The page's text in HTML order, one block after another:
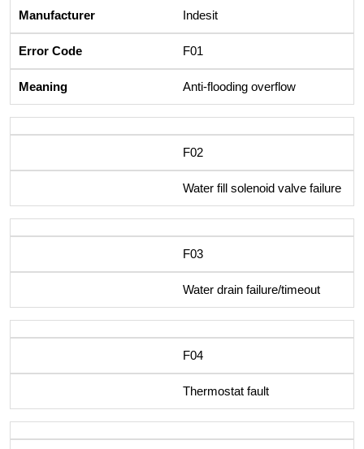
Indesit
F01
Anti-flooding overflow
F02
Water fill solenoid valve failure
F03
Water drain failure/timeout
F04
Thermostat fault